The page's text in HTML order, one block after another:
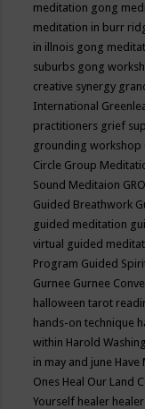
meditation gong
meditation in burr
in illnois gong
suburbs gong
creative synergy
International
practitioners grief
grounding workshop
Circle Group
Sound Meditaion
Guided Breathwork
guided meditation
virtual guided
Program Guided
Gurnee Gurnee
halloween tarot
hands-on technique
within Harold
in may and june Have
Ones Heal Our Land
Yourself healer